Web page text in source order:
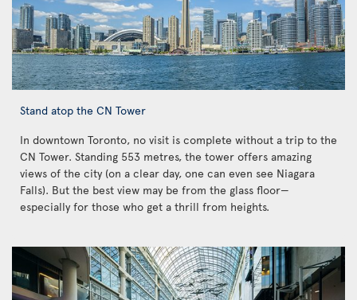
Stand atop the CN Tower
In downtown Toronto, no visit is complete without a trip to the
CN Tower. Standing 553 metres, the tower offers amazing
views of the city (on a clear day, one can even see Niagara
Falls). But the best view may be from the glass floor—
especially for those who get a thrill from heights.